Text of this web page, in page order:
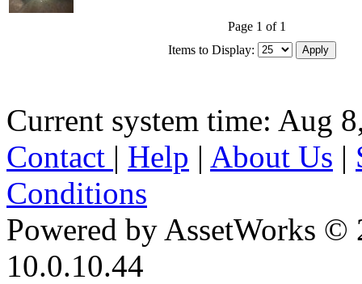
Page 1 of 1
Items to Display:
Current system time: Aug
Contact | Help | About Us |
Conditions
Powered by AssetWorks ©
10.0.10.44